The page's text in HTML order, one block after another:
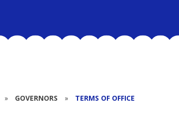
» GOVERNORS » TERMS OF OFFICE